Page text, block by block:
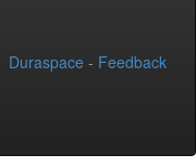
Duraspace - Feedback